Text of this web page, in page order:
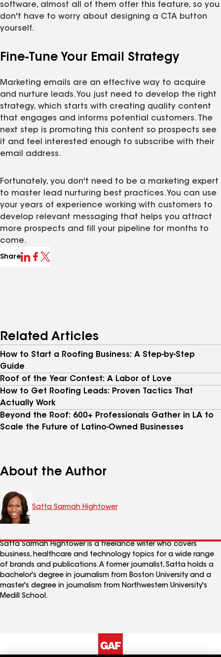
software, almost all of them offer this feature, so you
don't have to worry about designing a CTA button
yourself.
Fine-Tune Your Email Strategy
Marketing emails are an effective way to acquire
and nurture leads. You just need to develop the right
strategy, which starts with creating quality content
that engages and informs potential customers. The
next step is promoting this content so prospects see
it and feel interested enough to subscribe with their
email address.
Fortunately, you don't need to be a marketing expert
to master lead nurturing best practices. You can use
your years of experience working with customers to
develop relevant messaging that helps you attract
more prospects and fill your pipeline for months to
come.
Share
Related Articles
How to Start a Roofing Business: A Step-by-Step
Guide
Roof of the Year Contest: A Labor of Love
How to Get Roofing Leads: Proven Tactics That
Actually Work
Beyond the Roof: 600+ Professionals Gather in LA to
Scale the Future of Latino-Owned Businesses
About the Author
Satta Sarmah Hightower
Satta Sarmah Hightower is a freelance writer who covers
business, healthcare and technology topics for a wide range
of brands and publications. A former journalist, Satta holds a
bachelor's degree in journalism from Boston University and a
master's degree in journalism from Northwestern University's
Medill School.